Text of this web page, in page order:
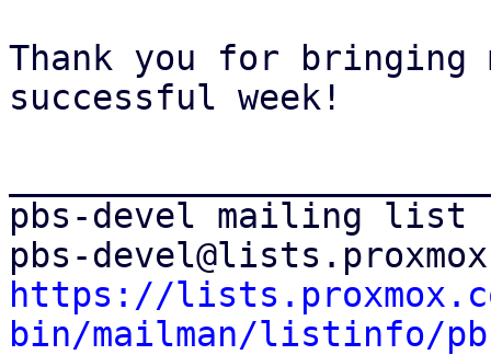
Thank you for bringing
successful week!
pbs-devel mailing list
https://
bin/mailman/listinfo/